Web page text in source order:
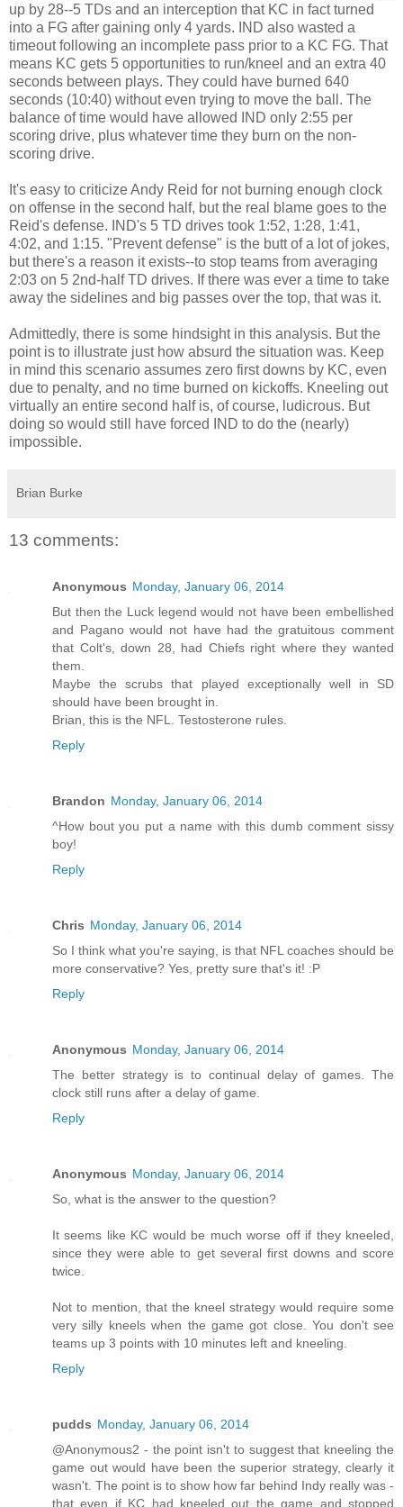
up by 28--5 TDs and an interception that KC in fact turned
into a FG after gaining only 4 yards. IND also wasted a
timeout following an incomplete pass prior to a KC FG. That
means KC gets 5 opportunities to run/kneel and an extra 40
seconds between plays. They could have burned 640
seconds (10:40) without even trying to move the ball. The
balance of time would have allowed IND only 2:55 per
scoring drive, plus whatever time they burn on the non-
scoring drive.
It's easy to criticize Andy Reid for not burning enough clock
on offense in the second half, but the real blame goes to the
Reid's defense. IND's 5 TD drives took 1:52, 1:28, 1:41,
4:02, and 1:15. "Prevent defense" is the butt of a lot of jokes,
but there's a reason it exists--to stop teams from averaging
2:03 on 5 2nd-half TD drives. If there was ever a time to take
away the sidelines and big passes over the top, that was it.
Admittedly, there is some hindsight in this analysis. But the
point is to illustrate just how absurd the situation was. Keep
in mind this scenario assumes zero first downs by KC, even
due to penalty, and no time burned on kickoffs. Kneeling out
virtually an entire second half is, of course, ludicrous. But
doing so would still have forced IND to do the (nearly)
impossible.
Brian Burke
13 comments:
Anonymous Monday, January 06, 2014
But then the Luck legend would not have been embellished
and Pagano would not have had the gratuitous comment
that Colt's, down 28, had Chiefs right where they wanted
them.
Maybe the scrubs that played exceptionally well in SD
should have been brought in.
Brian, this is the NFL. Testosterone rules.
Reply
Brandon Monday, January 06, 2014
^How bout you put a name with this dumb comment sissy
boy!
Reply
Chris Monday, January 06, 2014
So I think what you're saying, is that NFL coaches should be
more conservative? Yes, pretty sure that's it! :P
Reply
Anonymous Monday, January 06, 2014
The better strategy is to continual delay of games. The
clock still runs after a delay of game.
Reply
Anonymous Monday, January 06, 2014
So, what is the answer to the question?
It seems like KC would be much worse off if they kneeled,
since they were able to get several first downs and score
twice.
Not to mention, that the kneel strategy would require some
very silly kneels when the game got close. You don't see
teams up 3 points with 10 minutes left and kneeling.
Reply
pudds Monday, January 06, 2014
@Anonymous2 - the point isn't to suggest that kneeling the
game out would have been the superior strategy, clearly it
wasn't. The point is to show how far behind Indy really was -
that even if KC had kneeled out the game and stopped